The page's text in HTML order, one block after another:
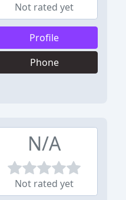
Not rated yet
Profile
Phone
N/A
Not rated yet